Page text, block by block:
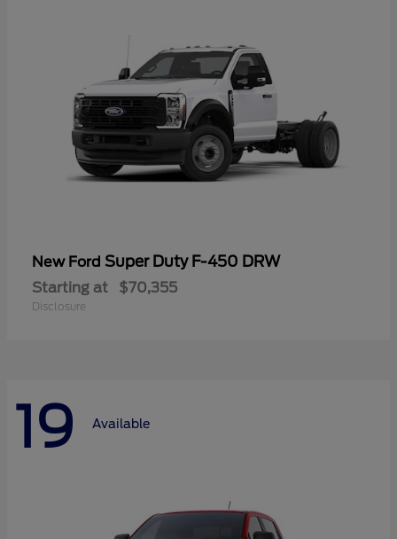
New Ford Super Duty F-450 DRW
Starting at $70,355
Disclosure
19 Available